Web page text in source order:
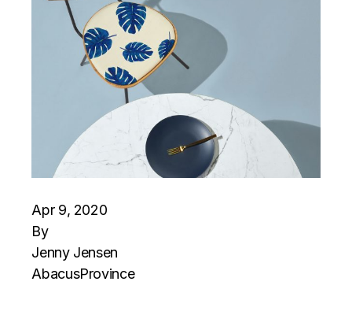
Apr 9, 2020
By
Jenny Jensen
AbacusProvince